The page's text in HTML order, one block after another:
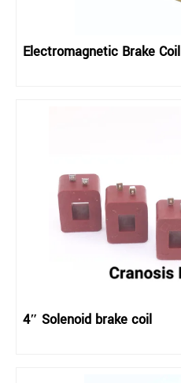
4″ Solenoid brake coil
Electromagnetic Brake Coil